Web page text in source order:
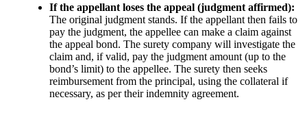
If the appellant loses the appeal (judgment affirmed):
The original judgment stands. If the appellant then fails to
pay the judgment, the appellee can make a claim against
the appeal bond. The surety company will investigate the
claim and, if valid, pay the judgment amount (up to the
bond’s limit) to the appellee. The surety then seeks
reimbursement from the principal, using the collateral if
necessary, as per their indemnity agreement.